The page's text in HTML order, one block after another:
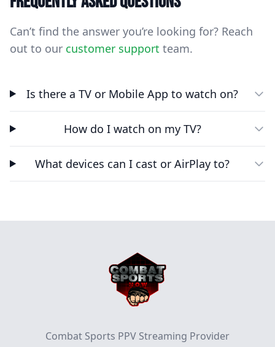
Can’t find the answer you’re looking for? Reach
out to our customer support team.
Is there a TV or Mobile App to watch on?
How do I watch on my TV?
What devices can I cast or AirPlay to?
Combat Sports PPV Streaming Provider